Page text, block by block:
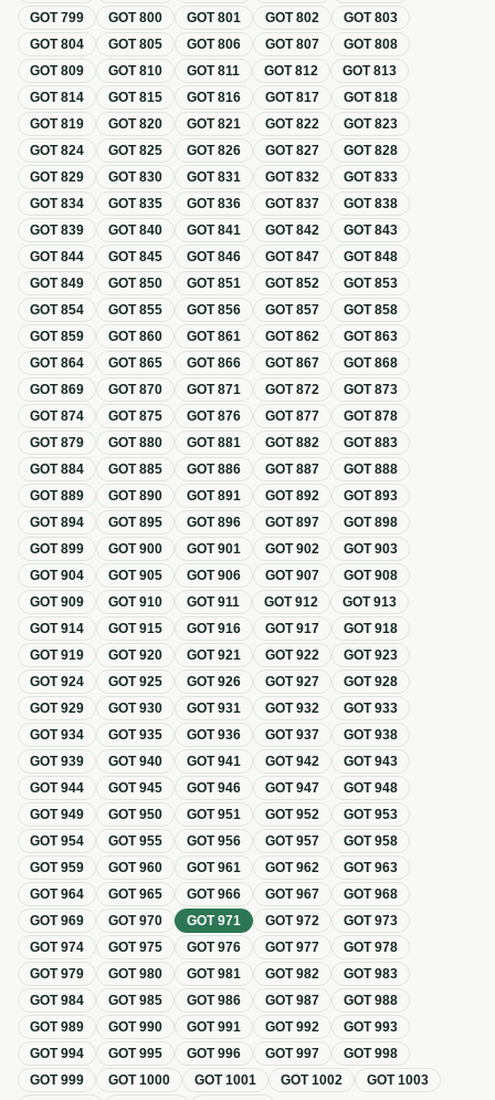
GOT799 GOT800 GOT801 GOT802 GOT803
GOT804 GOT805 GOT806 GOT807 GOT808
GOT809 GOT810 GOT811 GOT812 GOT813
GOT814 GOT815 GOT816 GOT817 GOT818
GOT819 GOT820 GOT821 GOT822 GOT823
GOT824 GOT825 GOT826 GOT827 GOT828
GOT829 GOT830 GOT831 GOT832 GOT833
GOT834 GOT835 GOT836 GOT837 GOT838
GOT839 GOT840 GOT841 GOT842 GOT843
GOT844 GOT845 GOT846 GOT847 GOT848
GOT849 GOT850 GOT851 GOT852 GOT853
GOT854 GOT855 GOT856 GOT857 GOT858
GOT859 GOT860 GOT861 GOT862 GOT863
GOT864 GOT865 GOT866 GOT867 GOT868
GOT869 GOT870 GOT871 GOT872 GOT873
GOT874 GOT875 GOT876 GOT877 GOT878
GOT879 GOT880 GOT881 GOT882 GOT883
GOT884 GOT885 GOT886 GOT887 GOT888
GOT889 GOT890 GOT891 GOT892 GOT893
GOT894 GOT895 GOT896 GOT897 GOT898
GOT899 GOT900 GOT901 GOT902 GOT903
GOT904 GOT905 GOT906 GOT907 GOT908
GOT909 GOT910 GOT911 GOT912 GOT913
GOT914 GOT915 GOT916 GOT917 GOT918
GOT919 GOT920 GOT921 GOT922 GOT923
GOT924 GOT925 GOT926 GOT927 GOT928
GOT929 GOT930 GOT931 GOT932 GOT933
GOT934 GOT935 GOT936 GOT937 GOT938
GOT939 GOT940 GOT941 GOT942 GOT943
GOT944 GOT945 GOT946 GOT947 GOT948
GOT949 GOT950 GOT951 GOT952 GOT953
GOT954 GOT955 GOT956 GOT957 GOT958
GOT959 GOT960 GOT961 GOT962 GOT963
GOT964 GOT965 GOT966 GOT967 GOT968
GOT969 GOT970 GOT971 GOT972 GOT973
GOT974 GOT975 GOT976 GOT977 GOT978
GOT979 GOT980 GOT981 GOT982 GOT983
GOT984 GOT985 GOT986 GOT987 GOT988
GOT989 GOT990 GOT991 GOT992 GOT993
GOT994 GOT995 GOT996 GOT997 GOT998
GOT999 GOT1000 GOT1001 GOT1002 GOT1003